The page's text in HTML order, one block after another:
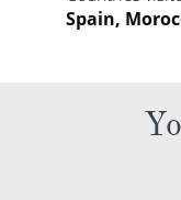
Small Ship Cruising
Spain,